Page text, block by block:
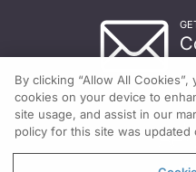
By clicking “Allow All
cookies on your device to
site usage, and assist in our
policy for this site was updated